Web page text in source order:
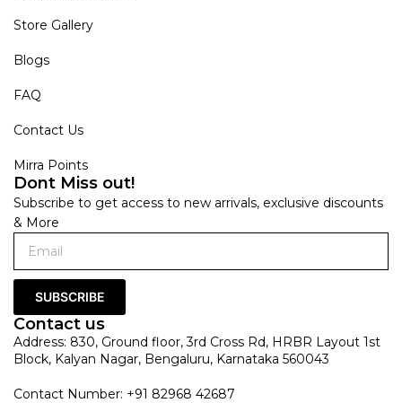
Store Gallery
Blogs
FAQ
Contact Us
Mirra Points
Dont Miss out!
Subscribe to get access to new arrivals, exclusive discounts
& More
SUBSCRIBE
Contact us
Address: 830, Ground floor, 3rd Cross Rd, HRBR Layout 1st
Block, Kalyan Nagar, Bengaluru, Karnataka 560043
Contact Number: +91 82968 42687